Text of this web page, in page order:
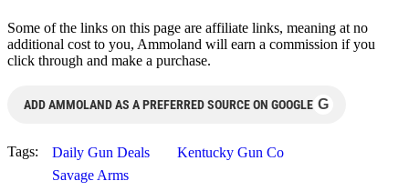
Some of the links on this page are affiliate links, meaning at no
additional cost to you, Ammoland will earn a commission if you
click through and make a purchase.
ADD AMMOLAND AS A PREFERRED SOURCE ON GOOGLE G
Tags: Daily Gun Deals
Kentucky Gun Co
Savage Arms